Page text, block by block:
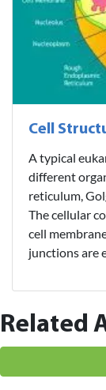
Cell
A typical
different
reticulum,
The cellular
cell
junctions are
Related